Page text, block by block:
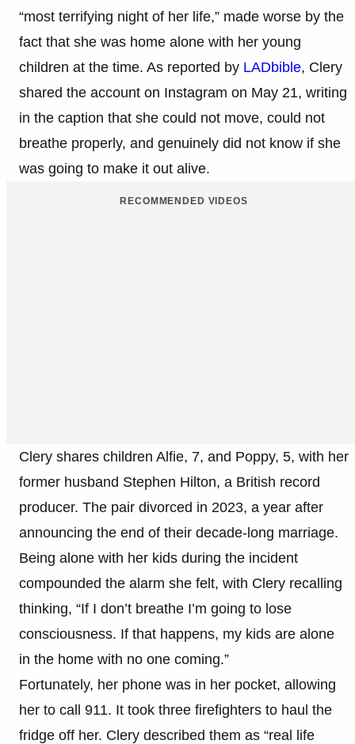
“most terrifying night of her life,” made worse by the
fact that she was home alone with her young
children at the time. As reported by LADbible, Clery
shared the account on Instagram on May 21, writing
in the caption that she could not move, could not
breathe properly, and genuinely did not know if she
was going to make it out alive.
RECOMMENDED VIDEOS
Clery shares children Alfie, 7, and Poppy, 5, with her
former husband Stephen Hilton, a British record
producer. The pair divorced in 2023, a year after
announcing the end of their decade-long marriage.
Being alone with her kids during the incident
compounded the alarm she felt, with Clery recalling
thinking, “If I don’t breathe I’m going to lose
consciousness. If that happens, my kids are alone
in the home with no one coming.”
Fortunately, her phone was in her pocket, allowing
her to call 911. It took three firefighters to haul the
fridge off her. Clery described them as “real life